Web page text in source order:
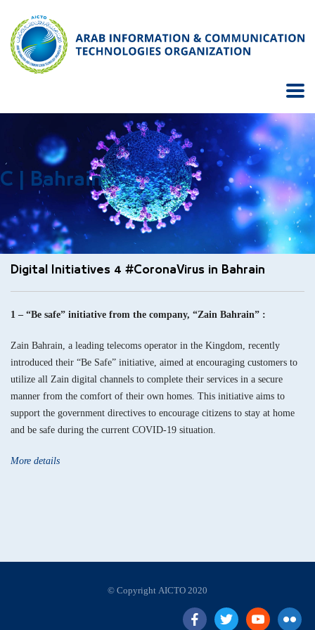
C | Bahrain
Digital Initiatives 4 #CoronaVirus in Bahrain
1 – “Be safe” initiative from the company, “Zain Bahrain” :
Zain Bahrain, a leading telecoms operator in the Kingdom, recently
introduced their “Be Safe” initiative, aimed at encouraging customers to
utilize all Zain digital channels to complete their services in a secure
manner from the comfort of their own homes. This initiative aims to
support the government directives to encourage citizens to stay at home
and be safe during the current COVID-19 situation.
More details
© Copyright AICTO 2020
facebooktwitter Youtube flickr